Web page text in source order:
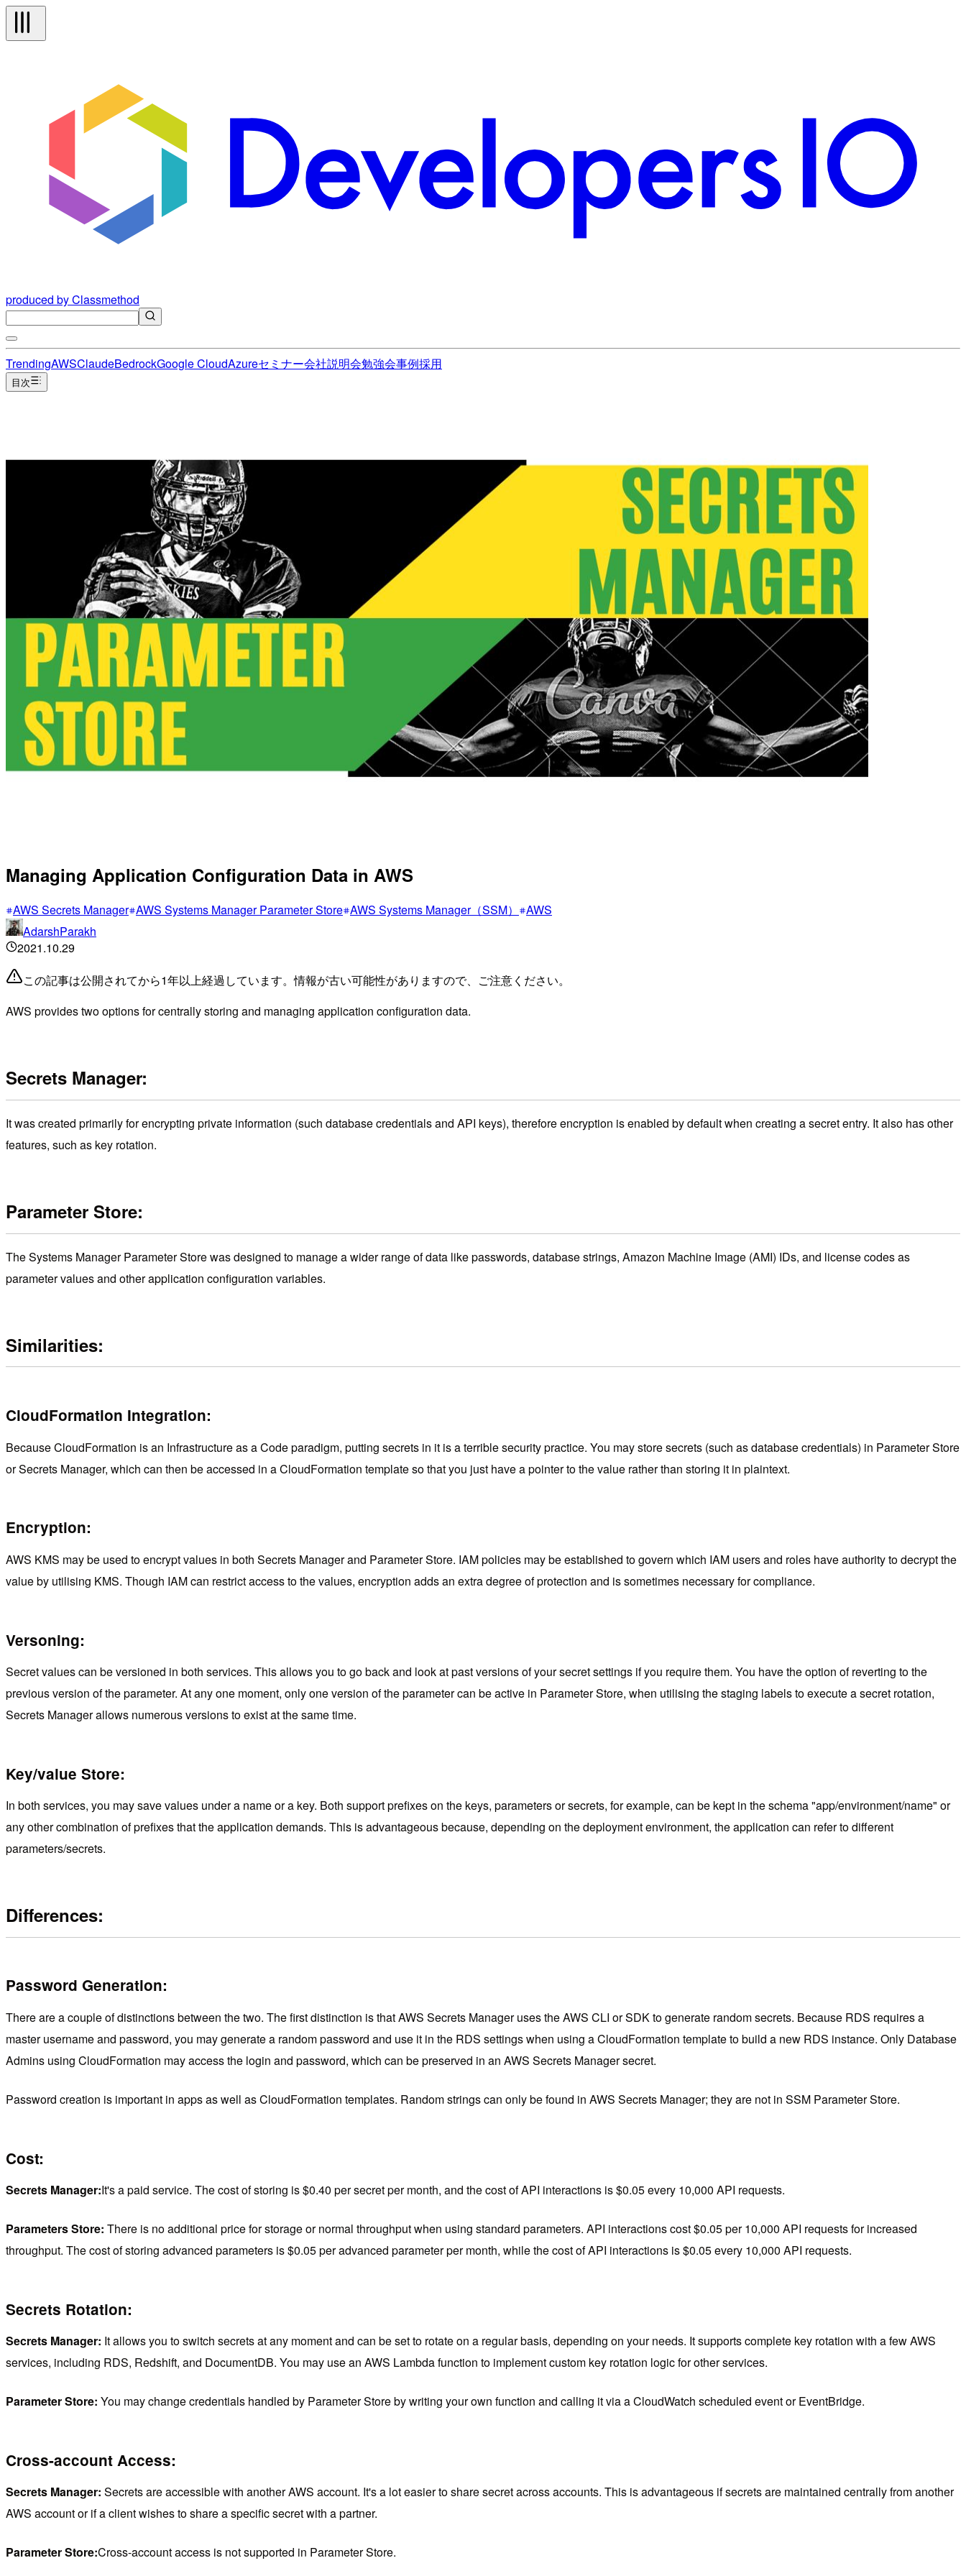
produced by Classmethod
TrendingAWSClaudeBedrockGoogle CloudAzureセミナー会社説明会勉強会事例採用
目次
Managing Application Configuration Data in AWS
AWS Secrets Manager AWS Systems Manager Parameter Store AWS Systems Manager（SSM）
AWS
AdarshParakh
2021.10.29
この記事は公開されてから1年以上経過しています。情報が古い可能性がありますので、ご注意ください。
AWS provides two options for centrally storing and managing application configuration data.
Secrets Manager:
It was created primarily for encrypting private information (such database credentials and API keys), therefore encryption is enabled by default when creating a secret entry. It also has other
features, such as key rotation.
Parameter Store:
The Systems Manager Parameter Store was designed to manage a wider range of data like passwords, database strings, Amazon Machine Image (AMI) IDs, and license codes as
parameter values and other application configuration variables.
Similarities:
CloudFormation Integration:
Because CloudFormation is an Infrastructure as a Code paradigm, putting secrets in it is a terrible security practice. You may store secrets (such as database credentials) in Parameter Store
or Secrets Manager, which can then be accessed in a CloudFormation template so that you just have a pointer to the value rather than storing it in plaintext.
Encryption:
AWS KMS may be used to encrypt values in both Secrets Manager and Parameter Store. IAM policies may be established to govern which IAM users and roles have authority to decrypt the
value by utilising KMS. Though IAM can restrict access to the values, encryption adds an extra degree of protection and is sometimes necessary for compliance.
Versoning:
Secret values can be versioned in both services. This allows you to go back and look at past versions of your secret settings if you require them. You have the option of reverting to the
previous version of the parameter. At any one moment, only one version of the parameter can be active in Parameter Store, when utilising the staging labels to execute a secret rotation,
Secrets Manager allows numerous versions to exist at the same time.
Key/value Store:
In both services, you may save values under a name or a key. Both support prefixes on the keys, parameters or secrets, for example, can be kept in the schema "app/environment/name" or
any other combination of prefixes that the application demands. This is advantageous because, depending on the deployment environment, the application can refer to different
parameters/secrets.
Differences:
Password Generation:
There are a couple of distinctions between the two. The first distinction is that AWS Secrets Manager uses the AWS CLI or SDK to generate random secrets. Because RDS requires a
master username and password, you may generate a random password and use it in the RDS settings when using a CloudFormation template to build a new RDS instance. Only Database
Admins using CloudFormation may access the login and password, which can be preserved in an AWS Secrets Manager secret.
Password creation is important in apps as well as CloudFormation templates. Random strings can only be found in AWS Secrets Manager; they are not in SSM Parameter Store.
Cost:
Secrets Manager:It's a paid service. The cost of storing is $0.40 per secret per month, and the cost of API interactions is $0.05 every 10,000 API requests.
Parameters Store: There is no additional price for storage or normal throughput when using standard parameters. API interactions cost $0.05 per 10,000 API requests for increased
throughput. The cost of storing advanced parameters is $0.05 per advanced parameter per month, while the cost of API interactions is $0.05 every 10,000 API requests.
Secrets Rotation:
Secrets Manager: It allows you to switch secrets at any moment and can be set to rotate on a regular basis, depending on your needs. It supports complete key rotation with a few AWS
services, including RDS, Redshift, and DocumentDB. You may use an AWS Lambda function to implement custom key rotation logic for other services.
Parameter Store: You may change credentials handled by Parameter Store by writing your own function and calling it via a CloudWatch scheduled event or EventBridge.
Cross-account Access:
Secrets Manager: Secrets are accessible with another AWS account. It's a lot easier to share secret across accounts. This is advantageous if secrets are maintained centrally from another
AWS account or if a client wishes to share a specific secret with a partner.
Parameter Store:Cross-account access is not supported in Parameter Store.